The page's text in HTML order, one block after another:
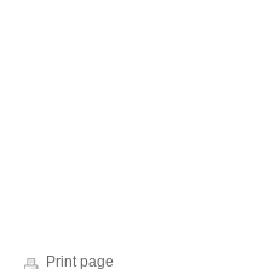
Print page